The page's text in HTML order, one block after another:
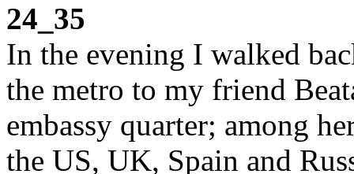
24_35
In the evening I walked
the metro to my friend
embassy quarter; among
the US, UK, Spain and